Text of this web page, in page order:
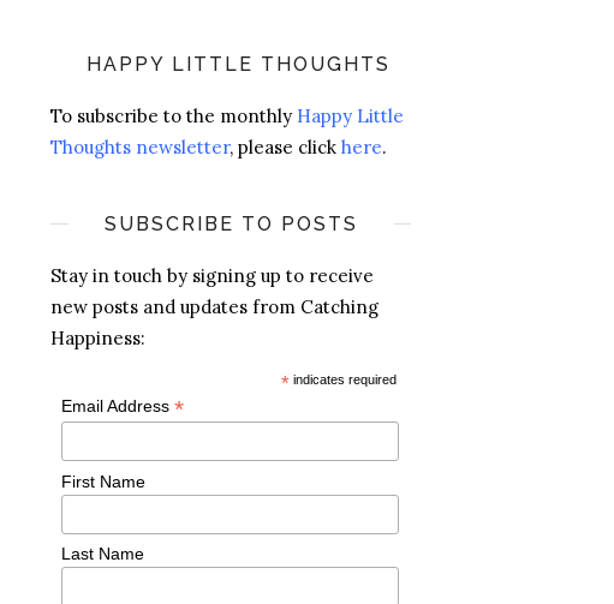
HAPPY LITTLE THOUGHTS
To subscribe to the monthly Happy Little
Thoughts newsletter, please click here.
SUBSCRIBE TO POSTS
Stay in touch by signing up to receive
new posts and updates from Catching
Happiness:
* indicates required
Email Address *
First Name
Last Name